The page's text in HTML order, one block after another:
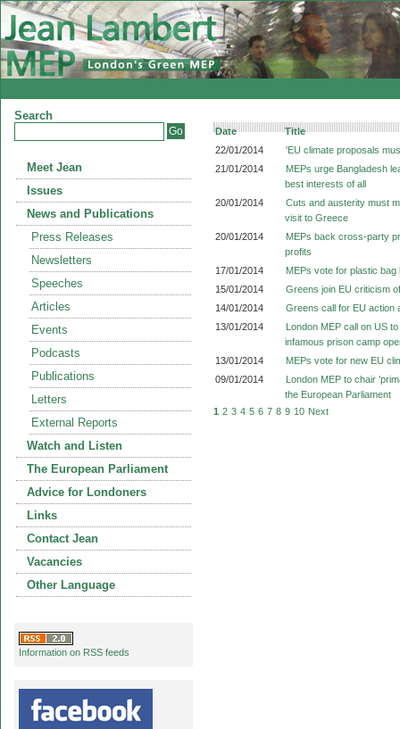
Search
Meet Jean
Issues
News and Publications
Press Releases
Newsletters
Speeches
Articles
Events
Podcasts
Publications
Letters
External Reports
Watch and Listen
The European Parliament
Advice for Londoners
Links
Contact Jean
Vacancies
Other Language
Information on RSS feeds
Date
Title
22/01/2014
'EU climate proposals
21/01/2014
MEPs urge Bangladesh
best interests of all
20/01/2014
Cuts and austerity must
visit to Greece
20/01/2014
MEPs back cross-party
profits
17/01/2014
MEPs vote for plastic bag
15/01/2014
Greens join EU criticism
14/01/2014
Greens call for EU action
13/01/2014
London MEP call on US
infamous prison camp
13/01/2014
MEPs vote for new EU
09/01/2014
London MEP to chair
the European Parliament
1 2 3 4 5 6 7 8 9 10 Next